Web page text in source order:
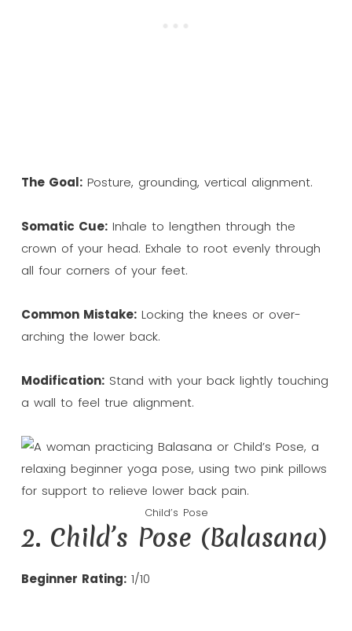
The Goal:Posture, grounding, vertical alignment.
Somatic Cue:Inhale to lengthen through the
crown of your head. Exhale to root evenly through
all four corners of your feet.
Common Mistake:Locking the knees or over-
arching the lower back.
Modification:Stand with your back lightly touching
a wall to feel true alignment.
Child’s Pose
2. Child’s Pose (Balasana)
Beginner Rating:1/10